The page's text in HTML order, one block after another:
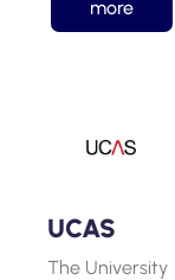
more
UCAS
The University